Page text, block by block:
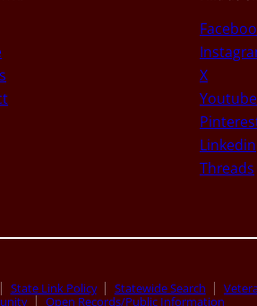
X
Youtube
Linkedin
Threads
State Link Policy Statewide Search
Open Records/Public Information